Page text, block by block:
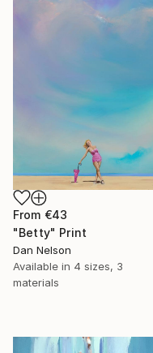
From €43
"Betty" Print
Dan Nelson
Available in 4 sizes, 3
materials